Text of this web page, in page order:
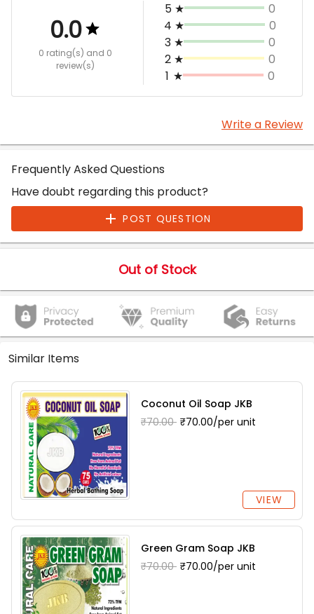
0.0
0 rating(s) and 0
review(s)
5 ★
0
4 ★
0
3 ★
0
2 ★
0
1 ★ 0
Write a Review
Frequently Asked Questions
Have doubt regarding this product?
POST QUESTION
Out of Stock
Similar Items
Coconut Oil Soap JKB
₹70.00 ₹70.00/per unit
VIEW
Green Gram Soap JKB
₹70.00 ₹70.00/per unit